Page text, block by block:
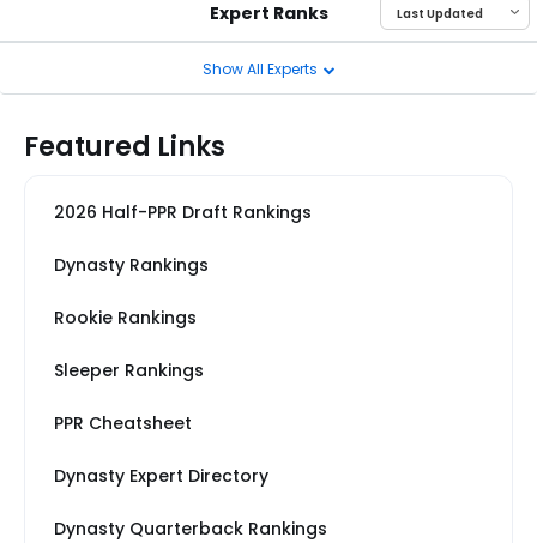
Expert Ranks
Show All Experts
Featured Links
2026 Half-PPR Draft Rankings
Dynasty Rankings
Rookie Rankings
Sleeper Rankings
PPR Cheatsheet
Dynasty Expert Directory
Dynasty Quarterback Rankings